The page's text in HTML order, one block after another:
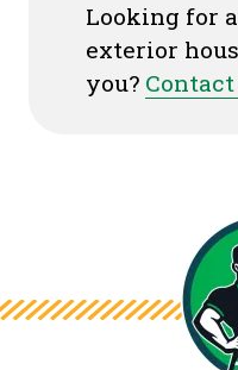
Looking for
exterior
you?